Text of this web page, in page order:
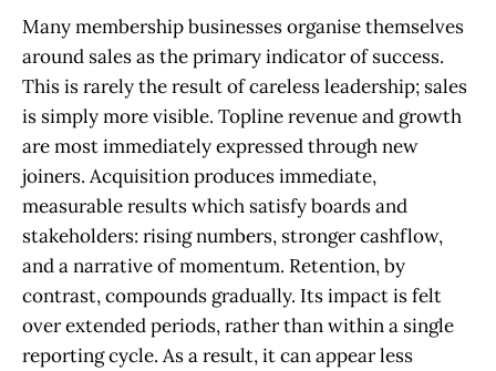
Many membership businesses organise themselves
around sales as the primary indicator of success.
This is rarely the result of careless leadership; sales
is simply more visible. Topline revenue and growth
are most immediately expressed through new
joiners. Acquisition produces immediate,
measurable results which satisfy boards and
stakeholders: rising numbers, stronger cashflow,
and a narrative of momentum. Retention, by
contrast, compounds gradually. Its impact is felt
over extended periods, rather than within a single
reporting cycle. As a result, it can appear less